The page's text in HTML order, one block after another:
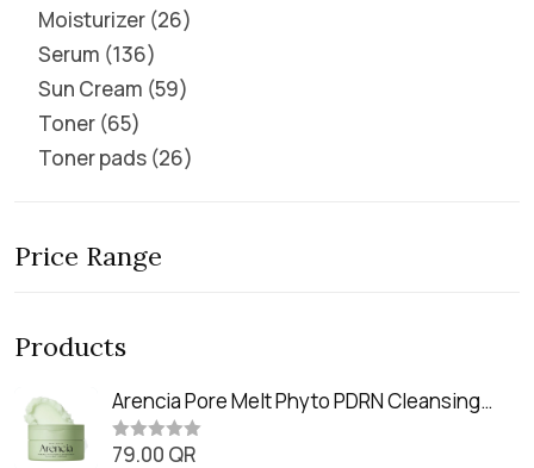
Moisturizer 26
Serum 136
Sun Cream 59
Toner 65
Toner pads 26
Price Range
Products
Arencia Pore Melt Phyto PDRN Cleansing
Balm (90ml
R
79.00 QR